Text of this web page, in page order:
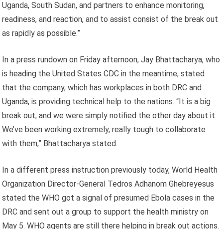
Uganda, South Sudan, and partners to enhance monitoring,
readiness, and reaction, and to assist consist of the break out
as rapidly as possible.”
In a press rundown on Friday afternoon, Jay Bhattacharya, who
is heading the United States CDC in the meantime, stated
that the company, which has workplaces in both DRC and
Uganda, is providing technical help to the nations. “It is a big
break out, and we were simply notified the other day about it.
We’ve been working extremely, really tough to collaborate
with them,” Bhattacharya stated.
In a different press instruction previously today, World Health
Organization Director-General Tedros Adhanom Ghebreyesus
stated the WHO got a signal of presumed Ebola cases in the
DRC and sent out a group to support the health ministry on
May 5. WHO agents are still there helping in break out actions.